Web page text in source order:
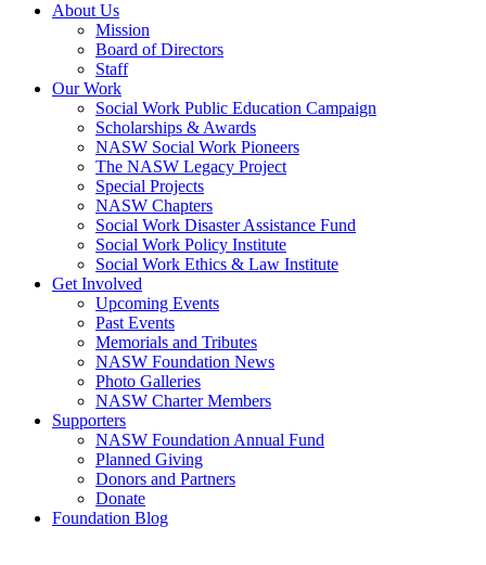
About Us
Mission
Board of Directors
Staff
Our Work
Social Work Public Education Campaign
Scholarships & Awards
NASW Social Work Pioneers
The NASW Legacy Project
Special Projects
NASW Chapters
Social Work Disaster Assistance Fund
Social Work Policy Institute
Social Work Ethics & Law Institute
Get Involved
Upcoming Events
Past Events
Memorials and Tributes
NASW Foundation News
Photo Galleries
NASW Charter Members
Supporters
NASW Foundation Annual Fund
Planned Giving
Donors and Partners
Donate
Foundation Blog